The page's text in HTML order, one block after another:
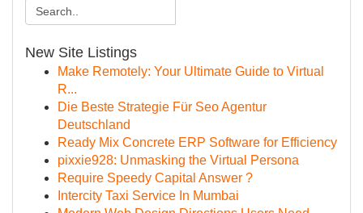
New Site Listings
Make Remotely: Your Ultimate Guide to Virtual
R...
Die Beste Strategie Für Seo Agentur
Deutschland
Ready Mix Concrete ERP Software for Efficiency
pixxie928: Unmasking the Virtual Persona
Require Speedy Capital Answer ?
Intercity Taxi Service In Mumbai